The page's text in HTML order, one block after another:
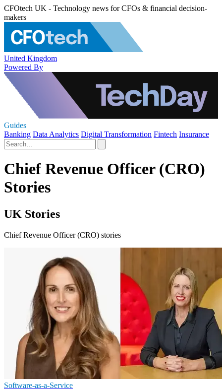
CFOtech UK - Technology news for CFOs & financial decision-
makers
United Kingdom
Powered By
Guides
Banking Data Analytics Digital Transformation Fintech Insurance
Chief Revenue Officer (CRO)
Stories
UK Stories
Chief Revenue Officer (CRO) stories
Software-as-a-Service